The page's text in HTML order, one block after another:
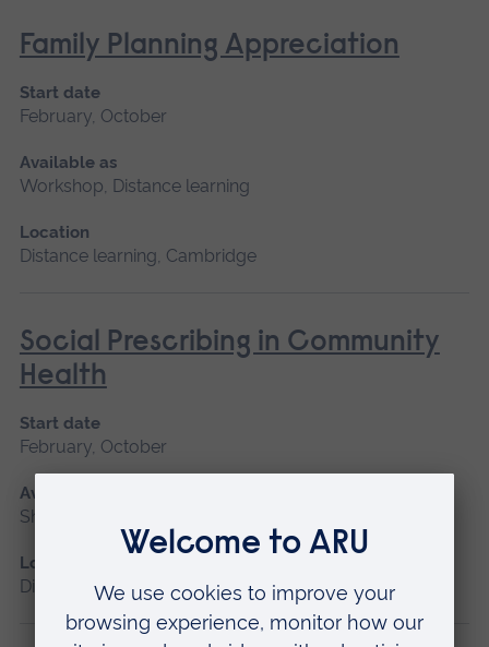
Family Planning Appreciation
Start date
February, October
Available as
Workshop, Distance learning
Location
Distance learning, Cambridge
Social Prescribing in Community
Health
Start date
February, October
Available as
Short course, Distance learning
Location
Distance learning